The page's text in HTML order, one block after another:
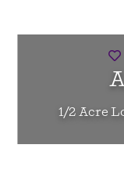
1/2 Acre